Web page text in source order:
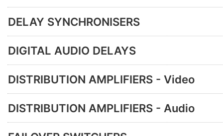
DELAY SYNCHRONISERS
DIGITAL AUDIO DELAYS
DISTRIBUTION AMPLIFIERS - Video
DISTRIBUTION AMPLIFIERS - Audio